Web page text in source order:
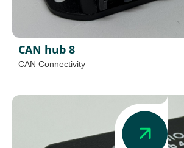
CAN hub 8
CAN Connectivity